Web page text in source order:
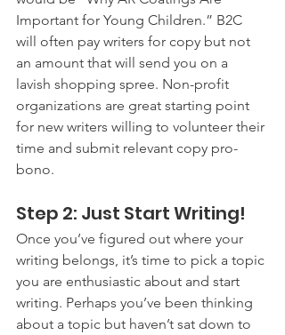
Important for Young Children.” B2C
will often pay writers for copy but not
an amount that will send you on a
lavish shopping spree. Non-profit
organizations are great starting point
for new writers willing to volunteer their
time and submit relevant copy pro-
bono.
Step 2: Just Start Writing!
Once you’ve figured out where your
writing belongs, it’s time to pick a topic
you are enthusiastic about and start
writing. Perhaps you’ve been thinking
about a topic but haven’t sat down to